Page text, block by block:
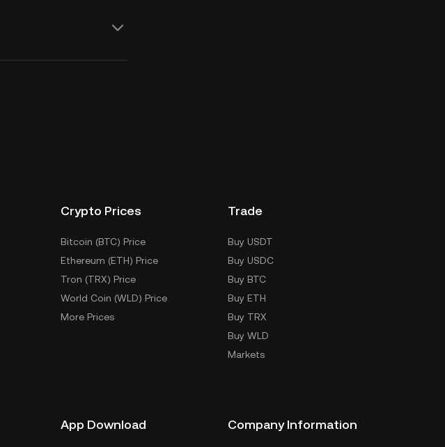
Crypto Prices
Bitcoin (BTC) Price
Ethereum (ETH) Price
Tron (TRX) Price
World Coin (WLD) Price
More Prices
Trade
Buy USDT
Buy USDC
Buy BTC
Buy ETH
Buy TRX
Buy WLD
Markets
App Download Company Information